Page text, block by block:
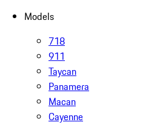
Models
718
911
Taycan
Panamera
Macan
Cayenne